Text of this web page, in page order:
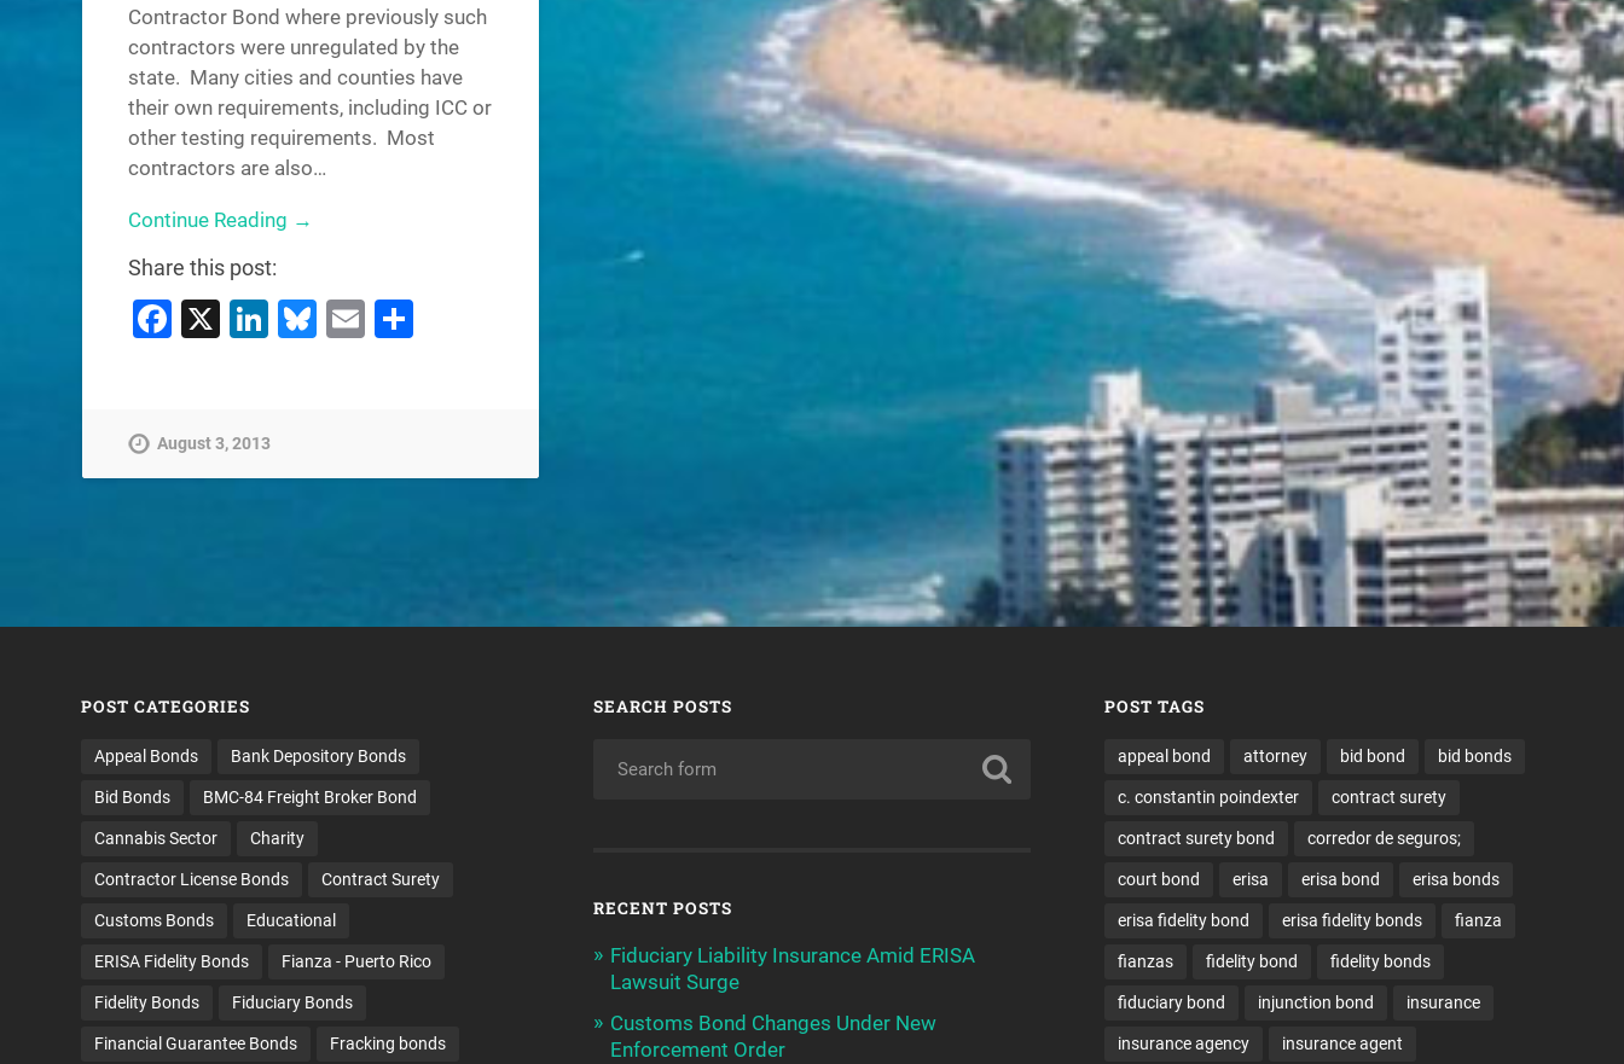
Contractor Bond where previously such
contractors were unregulated by the
state. Many cities and counties have
their own requirements, including ICC or
other testing requirements. Most
contractors are also…
Continue Reading →
Share this post:
Facebook
X LinkedIn
Bluesky
Email
August 3, 2013
POST CATEGORIES
Appeal Bonds Bank Depository Bonds
Bid Bonds BMC-84 Freight Broker Bond
Cannabis Sector Charity
Contractor License Bonds Contract Surety
Customs Bonds Educational
ERISA Fidelity Bonds Fianza - Puerto Rico
Fidelity Bonds Fiduciary Bonds
Financial Guarantee Bonds Fracking bonds
SEARCH POSTS
RECENT POSTS
Fiduciary Liability Insurance Amid ERISA
Lawsuit Surge
Customs Bond Changes Under New
Enforcement Order
POST TAGS
appeal bond attorney bid bond bid bonds
c. constantin poindexter contract surety
contract surety bond corredor de seguros;
court bond erisa erisa bond erisa bonds
erisa fidelity bond erisa fidelity bonds fianza
fianzas fidelity bond fidelity bonds
fiduciary bond injunction bond insurance
insurance agency insurance agent